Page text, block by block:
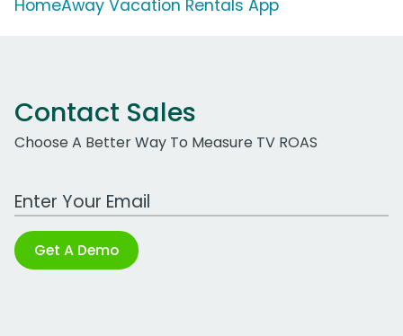
HomeAway Vacation Rentals App
Contact Sales
Choose A Better Way To Measure TV ROAS
Work Email Address
Get A Demo